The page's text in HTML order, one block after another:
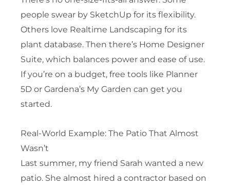
people swear by SketchUp for its flexibility.
Others love Realtime Landscaping for its
plant database. Then there’s Home Designer
Suite, which balances power and ease of use.
If you’re on a budget, free tools like Planner
5D or Gardena’s My Garden can get you
started.
Real-World Example: The Patio That Almost
Wasn’t
Last summer, my friend Sarah wanted a new
patio. She almost hired a contractor based on